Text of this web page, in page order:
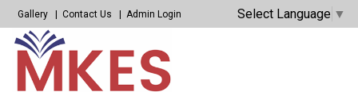
Gallery Contact Us Admin Login Select Language ▼